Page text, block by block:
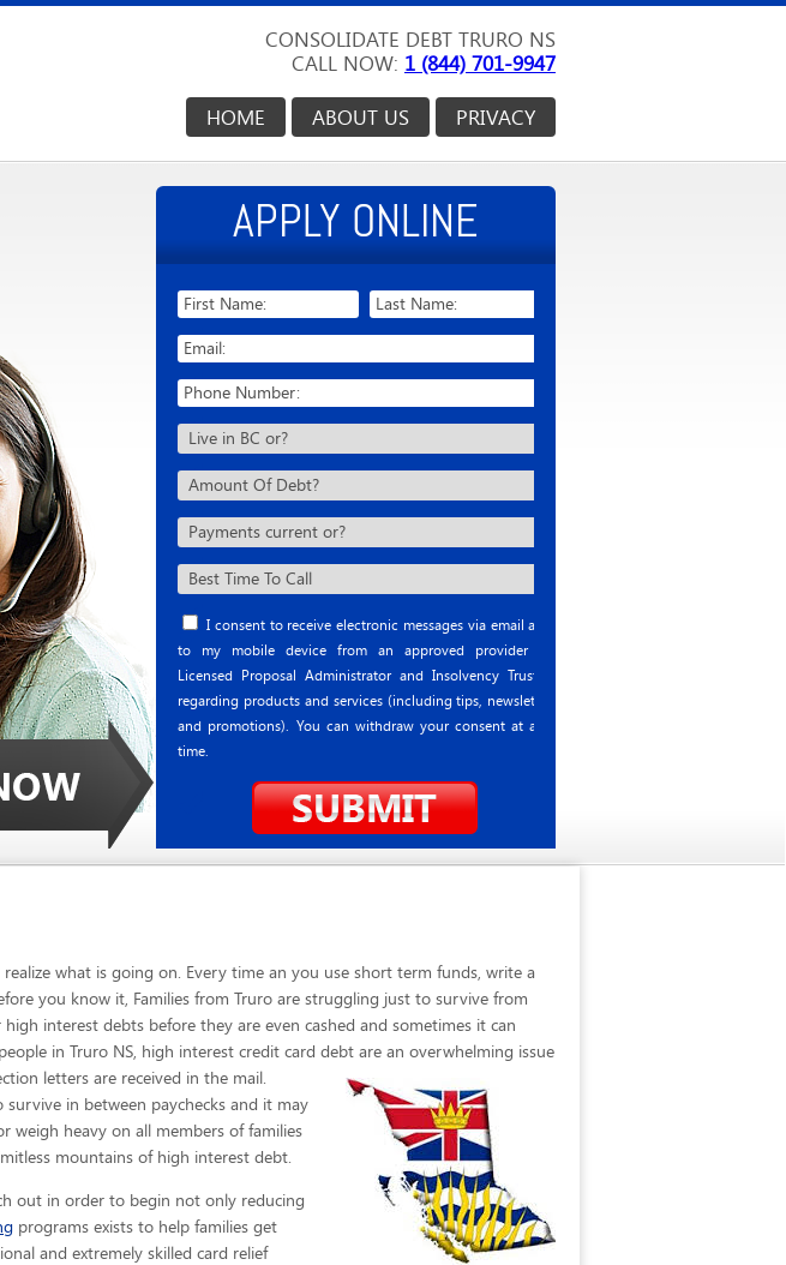
CONSOLIDATE DEBT TRURO NS
CALL NOW: 1 (844) 701-9947
PRIVACY
ABOUT US
HOME
APPLY ONLINE
I consent to receive electronic messages via email and
to my mobile device from an approved provider or
Licensed Proposal Administrator and Insolvency Trustee
regarding products and services (including tips, newsletter
and promotions). You can withdraw your consent at any
time.
what is going on. Every time an you use short term funds, write a
you know it, Families from Truro are struggling just to survive from
interest debts before they are even cashed and sometimes it can
in Truro NS, high interest credit card debt are an overwhelming issue
letters are received in the mail.
in between paychecks and it may
weigh heavy on all members of families
mountains of high interest debt.
out in order to begin not only reducing
programs exists to help families get
and extremely skilled card relief